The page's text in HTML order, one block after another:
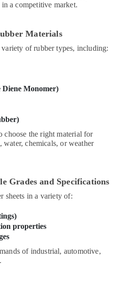
a competitive market.
Materials
of rubber types, including:
Monomer)
choose the right material for
water, chemicals, or weather
Grades and Specifications
sheets in a variety of:
properties
of industrial, automotive,